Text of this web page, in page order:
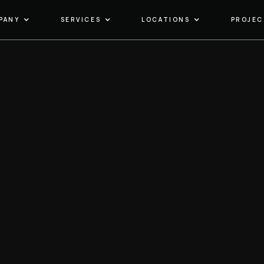
SERVICES LOCATIONS